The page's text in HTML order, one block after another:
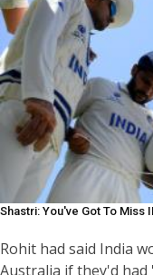
Shastri: You've Got To Miss
Rohit had said India
Australia if they'd